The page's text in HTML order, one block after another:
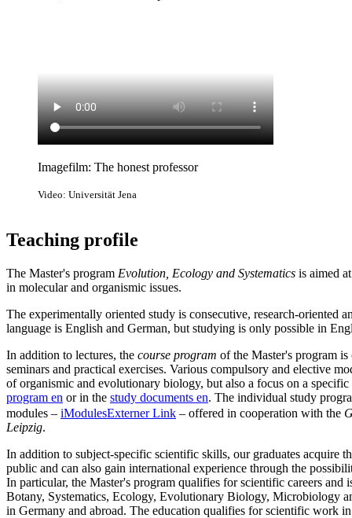
Imagefilm: The honest professor
Video: Universität Jena
Teaching profile
The Master's program Evolution, Ecology and Systematics is aimed
in molecular and organismic issues.
The experimentally oriented study is consecutive, research-oriented
language is English and German, but studying is only possible in
In addition to lectures, the course program of the Master's program
seminars and practical exercises. Various compulsory and elective
of organismic and evolutionary biology, but also a focus on a
program en or in the study documents en. The individual study
modules – iModulesExterner Link – offered in cooperation with the
Leipzig.
In addition to subject-specific scientific skills, our graduates acquire
public and can also gain international experience through the
In particular, the Master's program qualifies for scientific careers
Botany, Systematics, Ecology, Evolutionary Biology, Microbiology
in Germany and abroad. The education qualifies for scientific work